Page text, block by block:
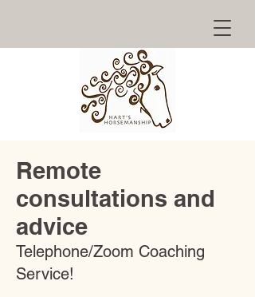
Remote
consultations and
advice
Telephone/Zoom Coaching
Service!